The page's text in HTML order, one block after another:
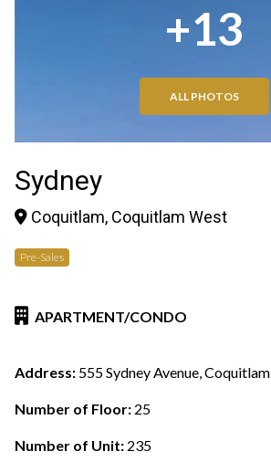
+13
ALL PHOTOS
Sydney
Coquitlam, Coquitlam West
Pre-Sales
APARTMENT/CONDO
Address: 555 Sydney Avenue, Coquitlam
Number of Floor: 25
Number of Unit: 235